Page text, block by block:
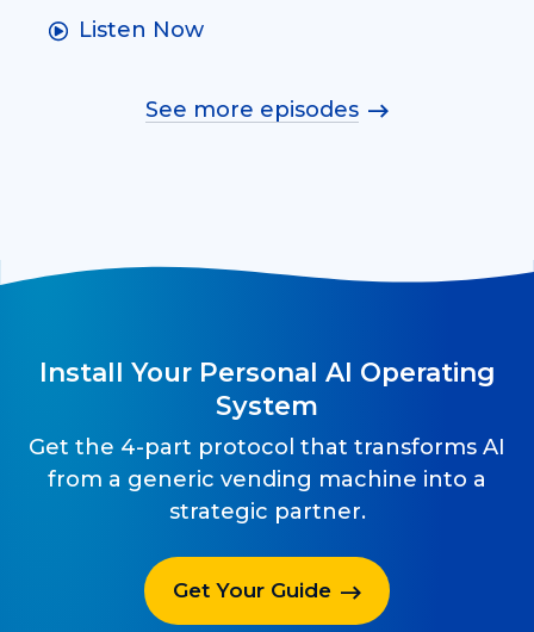
Listen Now
See more episodes
Install Your Personal AI Operating
System
Get the 4-part protocol that transforms AI
from a generic vending machine into a
strategic partner.
Get Your Guide